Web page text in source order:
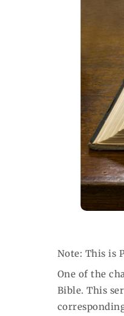
Note: This is
One of the
Bible. This